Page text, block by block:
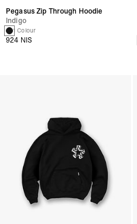
Pegasus Zip Through Hoodie
Indigo
1 Colour
924 NIS